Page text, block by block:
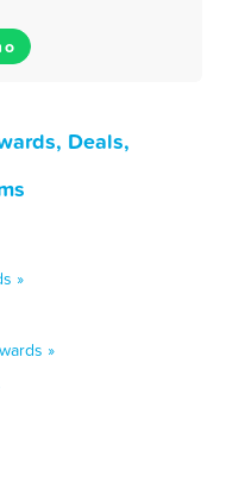
Deals,
»
»